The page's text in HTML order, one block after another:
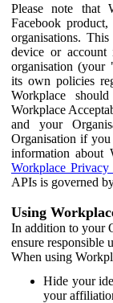
Please note that
Facebook
organisations.
device or
organisation (your
its own policies
Workplace
Workplace
and your
Organisation if
information about
Workplace Privacy
APIs is governed
Using
In addition to your
ensure responsible
When using
Hide your
your